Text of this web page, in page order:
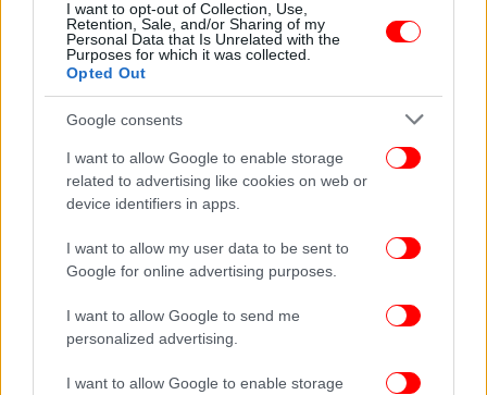
I want to opt-out of Collection, Use,
Retention, Sale, and/or Sharing of my
Personal Data that Is Unrelated with the
Purposes for which it was collected.
Opted Out
Google consents
I want to allow Google to enable storage
related to advertising like cookies on web or
device identifiers in apps.
I want to allow my user data to be sent to
Google for online advertising purposes.
I want to allow Google to send me
personalized advertising.
I want to allow Google to enable storage